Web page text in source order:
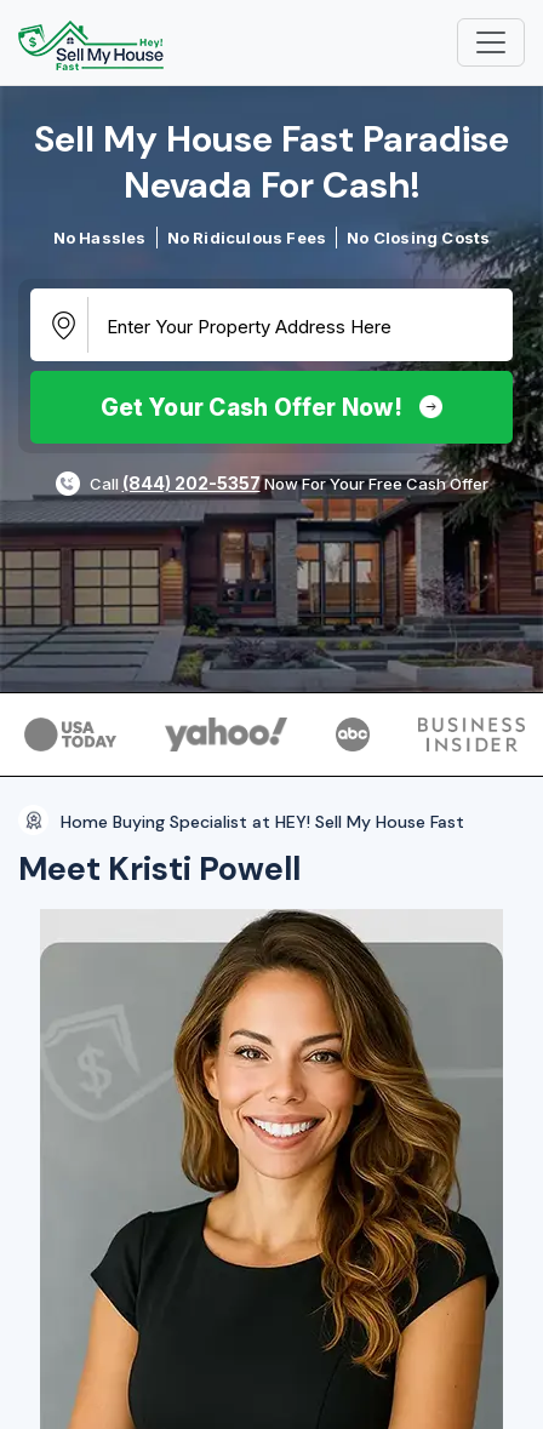
Sell My House Fast Paradise
Nevada For Cash!​
No Hassles No Ridiculous Fees No Closing Costs
Get Your Cash Offer Now!
Call (844) 202-5357Now For Your Free Cash Offer
Home Buying Specialist at HEY! Sell My House Fast
Meet Kristi Powell